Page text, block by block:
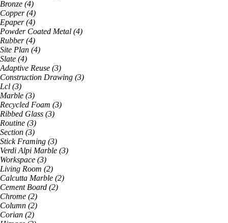
Bronze (4)
Copper(4)
Epaper(4)
Powder Coated Metal (4)
Rubber(4)
Site Plan (4)
Slate (4)
Adaptive Reuse (3)
Construction Drawing (3)
Lcl (3)
Marble (3)
Recycled Foam (3)
Ribbed Glass (3)
Routine (3)
Section (3)
Stick Framing (3)
Verdi Alpi Marble (3)
Workspace (3)
Living Room (2)
Calcutta Marble (2)
Cement Board (2)
Chrome (2)
Column (2)
Corian (2)